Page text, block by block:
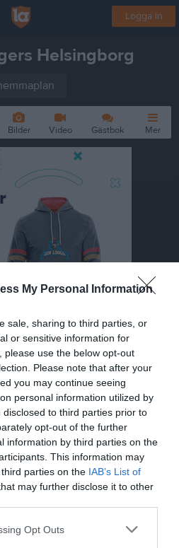
My Personal Information
sale, sharing to third parties, or
or sensitive information for
please use the below opt-out
Please note that after your
you may continue seeing
personal information utilized by
to third parties prior to
opt-out of the further
information by third parties on the
This information may
parties on the IAB’s List of
may further disclose it to other
Opt Outs
Logga in
Helsingborg
Bilder Video Gästbok Mer